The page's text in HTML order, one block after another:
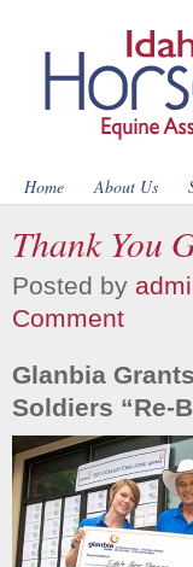
Home About Us
Thank You
Posted by
Comment
Glanbia
Soldiers “Re-